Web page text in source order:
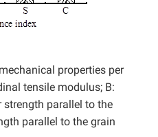
properties per
tensile modulus; B:
strength parallel to the
parallel to the grain